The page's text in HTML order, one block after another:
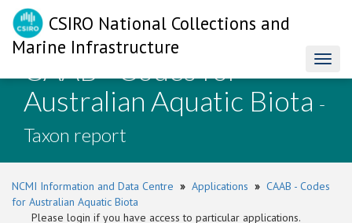
CSIRO National Collections and
Marine Infrastructure
CAAB - Codes for
Australian Aquatic Biota -
Taxon report
NCMI Information and Data Centre » Applications » CAAB - Codes
for Australian Aquatic Biota
Please login if you have access to particular applications.